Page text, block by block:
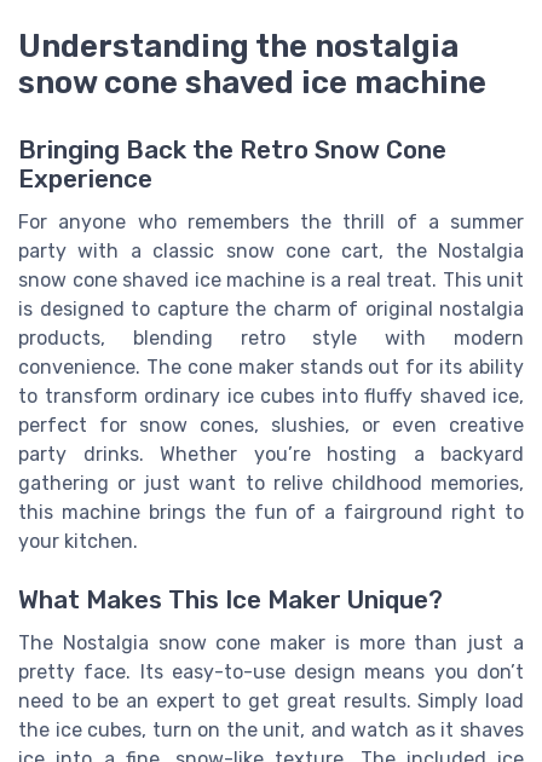
Understanding the nostalgia
snow cone shaved ice machine
Bringing Back the Retro Snow Cone
Experience
For anyone who remembers the thrill of a summer
party with a classic snow cone cart, the Nostalgia
snow cone shaved ice machine is a real treat. This unit
is designed to capture the charm of original nostalgia
products, blending retro style with modern
convenience. The cone maker stands out for its ability
to transform ordinary ice cubes into fluffy shaved ice,
perfect for snow cones, slushies, or even creative
party drinks. Whether you’re hosting a backyard
gathering or just want to relive childhood memories,
this machine brings the fun of a fairground right to
your kitchen.
What Makes This Ice Maker Unique?
The Nostalgia snow cone maker is more than just a
pretty face. Its easy-to-use design means you don’t
need to be an expert to get great results. Simply load
the ice cubes, turn on the unit, and watch as it shaves